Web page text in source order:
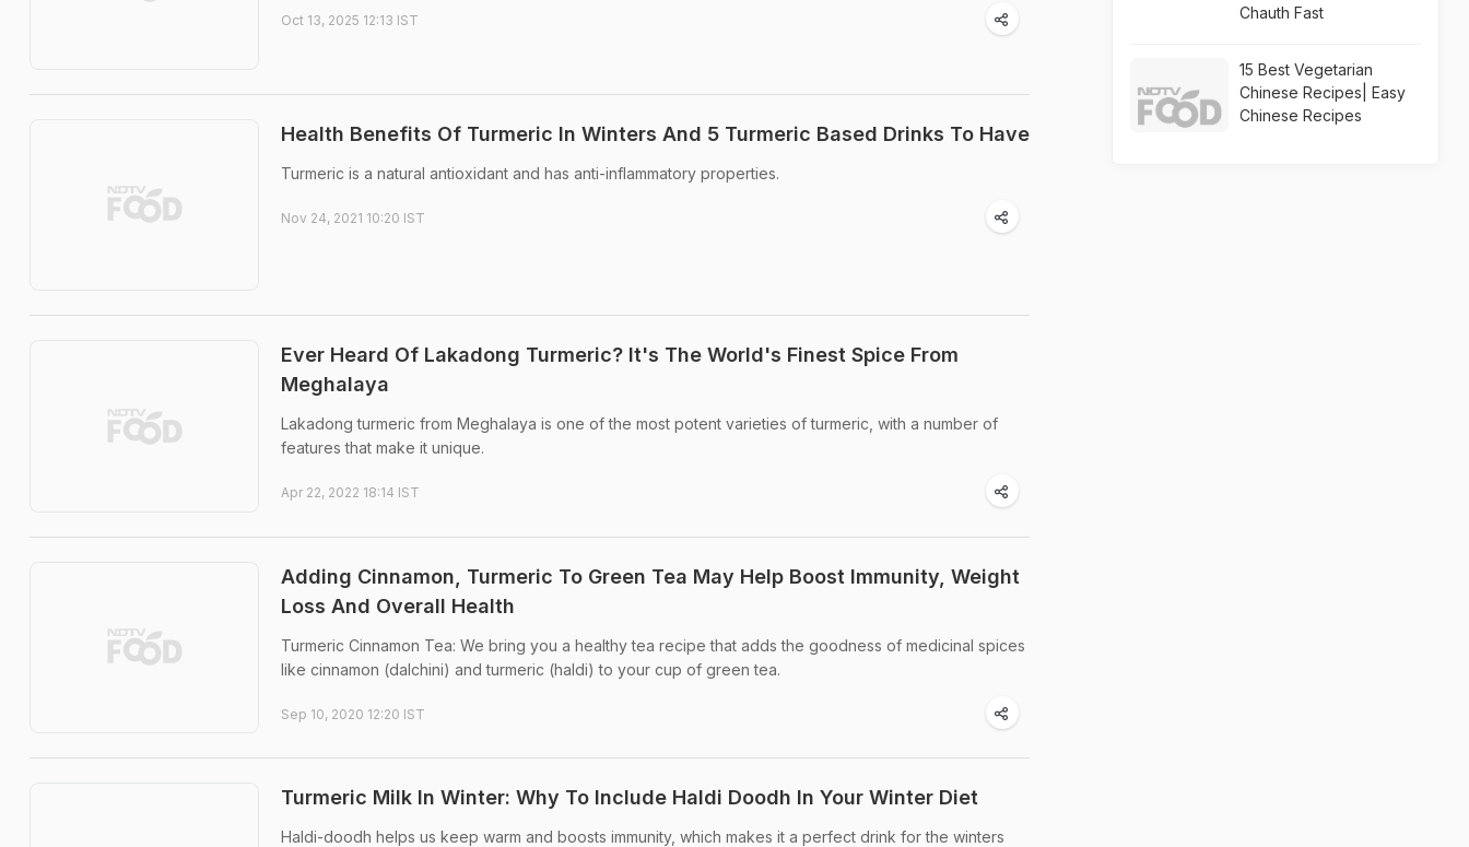
Oct 13, 2025 12:13 IST
Health Benefits Of Turmeric In Winters And 5 Turmeric Based Drinks To Have
Turmeric is a natural antioxidant and has anti-inflammatory properties.
Nov 24, 2021 10:20 IST
Ever Heard Of Lakadong Turmeric? It's The World's Finest Spice From
Meghalaya
Lakadong turmeric from Meghalaya is one of the most potent varieties of turmeric, with a number of
features that make it unique.
Apr 22, 2022 18:14 IST
Adding Cinnamon, Turmeric To Green Tea May Help Boost Immunity, Weight
Loss And Overall Health
Turmeric Cinnamon Tea: We bring you a healthy tea recipe that adds the goodness of medicinal spices
like cinnamon (dalchini) and turmeric (haldi) to your cup of green tea.
Sep 10, 2020 12:20 IST
Turmeric Milk In Winter: Why To Include Haldi Doodh In Your Winter Diet
Haldi-doodh helps us keep warm and boosts immunity, which makes it a perfect drink for the winters
Chauth Fast
15 Best Vegetarian
Chinese Recipes| Easy
Chinese Recipes